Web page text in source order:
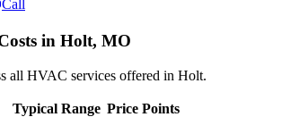
Call
in Holt, MO
all HVAC services offered in Holt.
Typical Range Price Points